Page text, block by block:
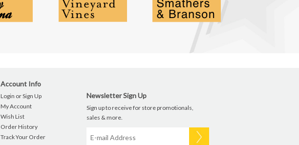
Account Info
Login or Sign Up
My Account
Wish List
Order History
Track Your Order
Newsletter Sign Up
Sign up to receive for store promotionals,
sales & more.